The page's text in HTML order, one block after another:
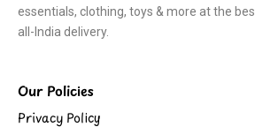
essentials, clothing, toys & more at the
all-India delivery.
Our Policies
Privacy Policy